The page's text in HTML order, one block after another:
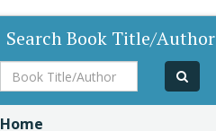
Search Book Title/Author
Book
Title/Author
Home